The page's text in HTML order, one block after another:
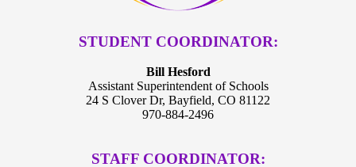
STUDENT COORDINATOR:
Bill Hesford
Assistant Superintendent of Schools
24 S Clover Dr, Bayfield, CO 81122
970-884-2496
STAFF COORDINATOR: